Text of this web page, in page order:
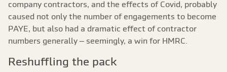
company contractors, and the effects of Covid, probably
caused not only the number of engagements to become
PAYE, but also had a dramatic effect of contractor
numbers generally – seemingly, a win for HMRC.
Reshuffling the pack